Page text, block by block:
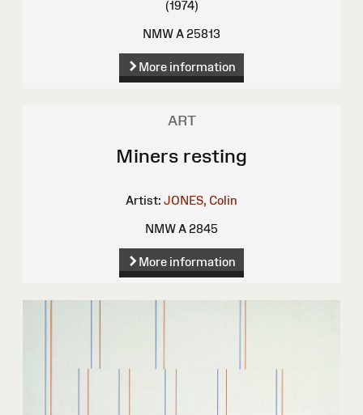
(1974)
NMW A 25813
More information
ART
Miners resting
Artist: JONES, Colin
NMW A 2845
More information